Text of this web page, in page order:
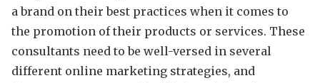
a brand on their best practices when it comes to
the promotion of their products or services. These
consultants need to be well-versed in several
different online marketing strategies, and